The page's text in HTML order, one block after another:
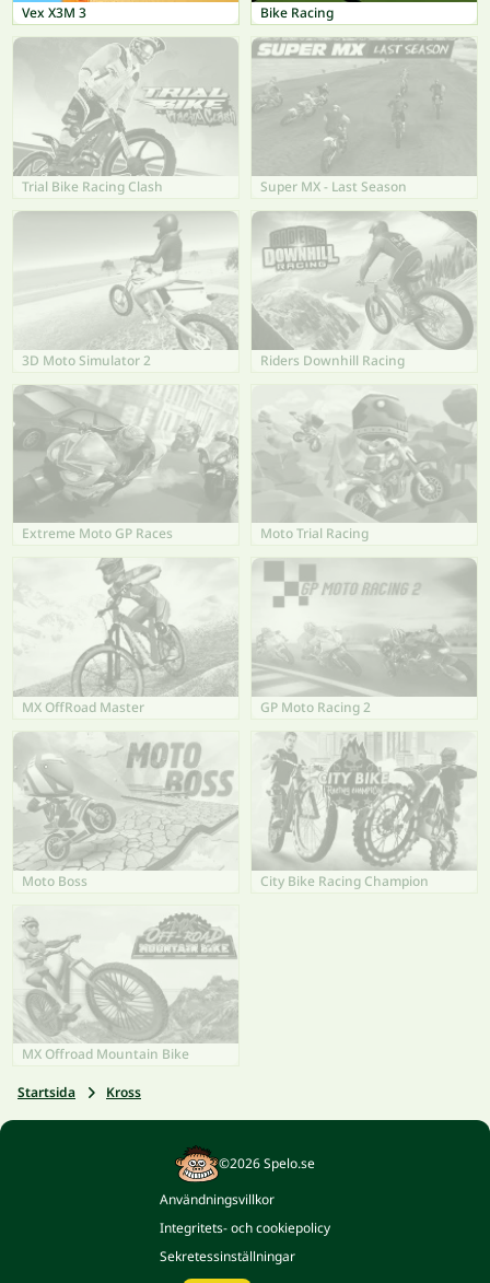
Vex X3M 3 Bike Racing
Trial Bike Racing Clash Super MX - Last Season
3D Moto Simulator 2 Riders Downhill Racing
Extreme Moto GP Races Moto Trial Racing
MX OffRoad Master GP Moto Racing 2
Moto Boss City Bike Racing Champion
MX Offroad Mountain Bike
Startsida Kross
©2026 Spelo.se
Användningsvillkor
Integritets- och cookiepolicy
Sekretessinställningar